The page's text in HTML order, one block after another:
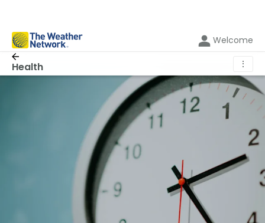
Welcome
Health ⋮